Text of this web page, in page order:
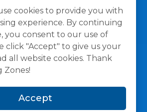
cookies to provide you with
experience. By continuing
you consent to our use of
click "Accept" to give us your
all website cookies. Thank
Zones!
Accept